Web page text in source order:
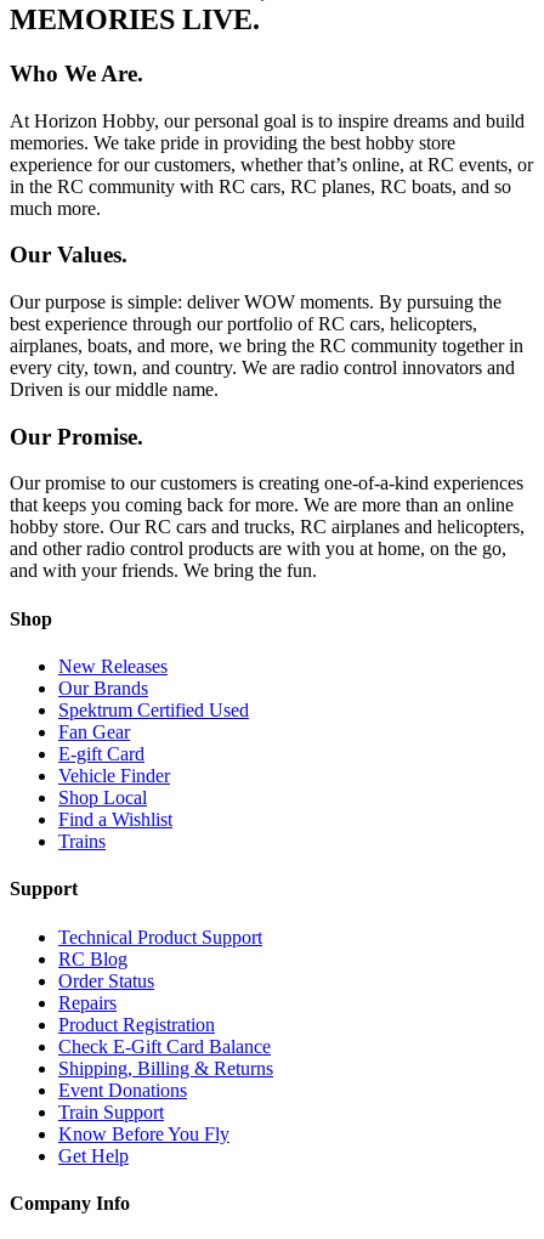
MEMORIES LIVE.
Who We Are.
At Horizon Hobby, our personal goal is to inspire dreams and build
memories. We take pride in providing the best hobby store
experience for our customers, whether that’s online, at RC events, or
in the RC community with RC cars, RC planes, RC boats, and so
much more.
Our Values.
Our purpose is simple: deliver WOW moments. By pursuing the
best experience through our portfolio of RC cars, helicopters,
airplanes, boats, and more, we bring the RC community together in
every city, town, and country. We are radio control innovators and
Driven is our middle name.
Our Promise.
Our promise to our customers is creating one-of-a-kind experiences
that keeps you coming back for more. We are more than an online
hobby store. Our RC cars and trucks, RC airplanes and helicopters,
and other radio control products are with you at home, on the go,
and with your friends. We bring the fun.
Shop
New Releases
Our Brands
Spektrum Certified Used
Fan Gear
E-gift Card
Vehicle Finder
Shop Local
Find a Wishlist
Trains
Support
Technical Product Support
RC Blog
Order Status
Repairs
Product Registration
Check E-Gift Card Balance
Shipping, Billing & Returns
Event Donations
Train Support
Know Before You Fly
Get Help
Company Info